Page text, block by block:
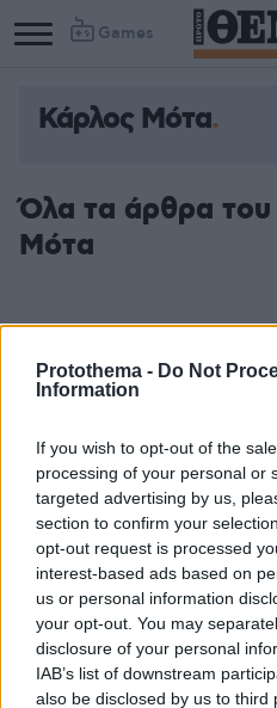
Protothema - Do Not
Information
If you wish to opt-out of the
processing of your personal or
targeted advertising by us,
section to confirm your
opt-out request is processed
interest-based ads based on
us or personal information
your opt-out. You may
disclosure of your personal
IAB’s list of downstream
also be disclosed by us to third
Games
Κάρλος Μότα
Όλα τα άρθρα
Μότα